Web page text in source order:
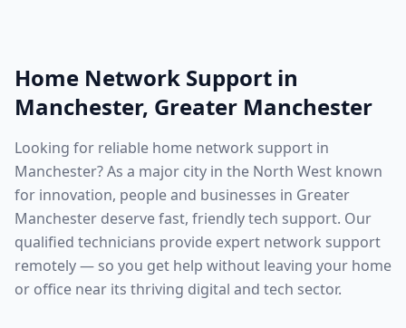
Home Network Support in
Manchester, Greater Manchester
Looking for reliable home network support in
Manchester? As a major city in the North West known
for innovation, people and businesses in Greater
Manchester deserve fast, friendly tech support. Our
qualified technicians provide expert network support
remotely — so you get help without leaving your home
or office near its thriving digital and tech sector.